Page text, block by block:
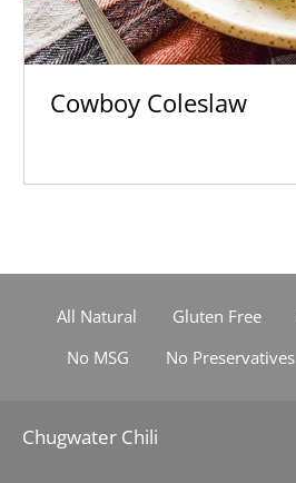
Cowboy Coleslaw
All Natural Gluten Free
No MSG
No Preservatives
Chugwater Chili